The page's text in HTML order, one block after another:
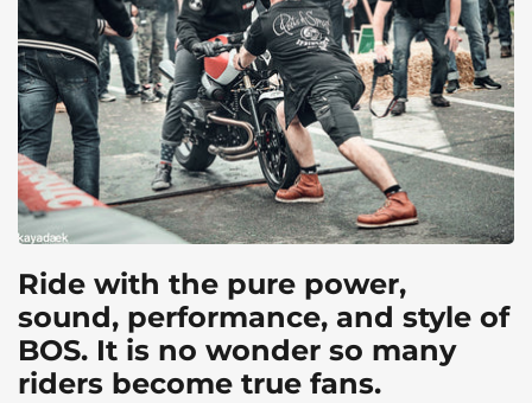
Ride with the pure power,
sound, performance, and style of
BOS. It is no wonder so many
riders become true fans.